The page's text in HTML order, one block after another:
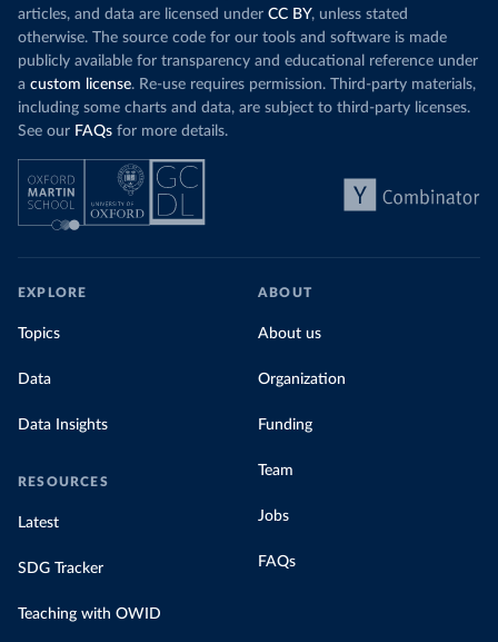
articles, and data are licensed under CC BY, unless stated
otherwise. The source code for our tools and software is made
publicly available for transparency and educational reference under
a custom license. Re-use requires permission. Third-party materials,
including some charts and data, are subject to third-party licenses.
See our FAQs for more details.
EXPLORE
Topics
Data
Data Insights
RESOURCES
Latest
SDG Tracker
Teaching with OWID
ABOUT
About us
Organization
Funding
Team
Jobs
FAQs